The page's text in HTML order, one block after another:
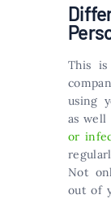
This
using
as well
or
Not
out of